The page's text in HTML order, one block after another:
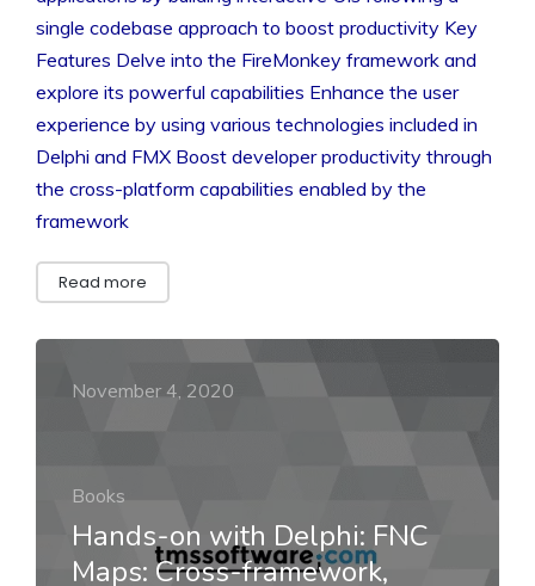
single codebase approach to boost productivity Key
Features Delve into the FireMonkey framework and
explore its powerful capabilities Enhance the user
experience by using various technologies included in
Delphi and FMX Boost developer productivity through
the cross-platform capabilities enabled by the
framework
Read more
November 4, 2020
Books
Hands-on with Delphi: FNC
Maps: Cross-framework,